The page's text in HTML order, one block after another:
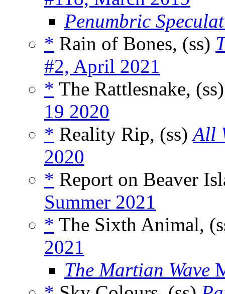
Penumbric
* Rain of Bones, (ss)
#2, April 2021
* The Rattlesnake,
19 2020
* Reality Rip, (ss)All
2020
* Report on Beaver
Summer 2021
* The Sixth Animal,
2021
The Martian Wave